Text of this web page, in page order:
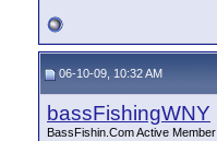
06-10-09, 10:32 AM
bassFishingWNY
BassFishin.Com Active Member